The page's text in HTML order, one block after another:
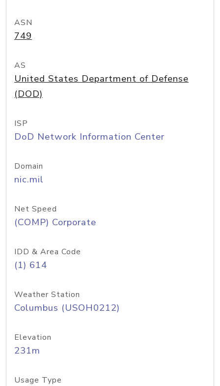
ASN
749
AS
United States Department of Defense
(DOD)
ISP
DoD Network Information Center
Domain
nic.mil
Net Speed
(COMP) Corporate
IDD & Area Code
(1) 614
Weather Station
Columbus (USOH0212)
Elevation
231m
Usage Type